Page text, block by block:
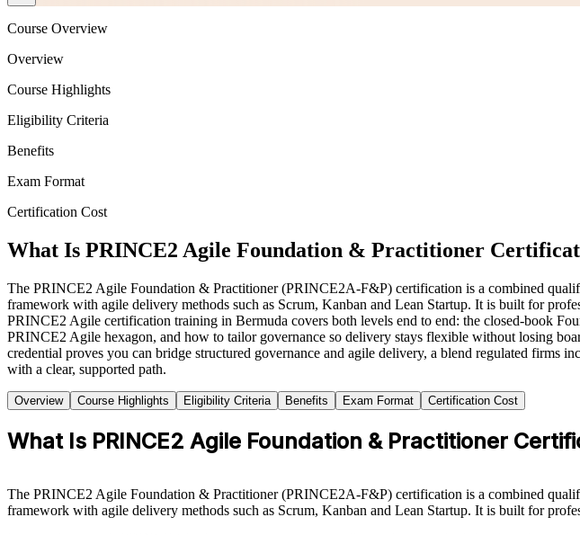
Course Overview
Overview
Course Highlights
Eligibility Criteria
Benefits
Exam Format
Certification Cost
What Is PRINCE2 Agile Foundation & Practitioner
The PRINCE2 Agile Foundation & Practitioner (PRINCE2A-F&P) certification is a combined
framework with agile delivery methods such as Scrum, Kanban and Lean Startup. It is built for
PRINCE2 Agile certification training in Bermuda covers both levels end to end: the closed-book
PRINCE2 Agile hexagon, and how to tailor governance so delivery stays flexible without losing
credential proves you can bridge structured governance and agile delivery, a blend regulated
with a clear, supported path.
Overview Course Highlights Eligibility Criteria Benefits Exam Format Certification Cost
What Is PRINCE2 Agile Foundation & Practitioner
The PRINCE2 Agile Foundation & Practitioner (PRINCE2A-F&P) certification is a combined
framework with agile delivery methods such as Scrum, Kanban and Lean Startup. It is built for